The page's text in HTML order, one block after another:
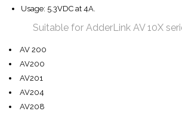
Usage: 5.3VDC at 4A.
Suitable for AdderLink AV 10X
AV 200
AV200
AV201
AV204
AV208